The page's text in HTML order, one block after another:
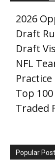
2026
Draft
Draft
NFL
Top
Traded
Popular